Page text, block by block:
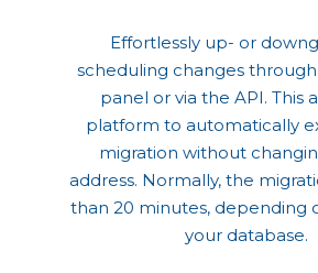
Effortlessly up- or
scheduling changes
panel or via the API. This
platform to automatically
migration without
address. Normally, the
than 20 minutes, depending
your database.